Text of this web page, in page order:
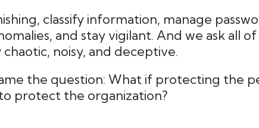
classify information, manage
and stay vigilant. And we ask all of
noisy, and deceptive.
the question: What if protecting the
protect the organization?